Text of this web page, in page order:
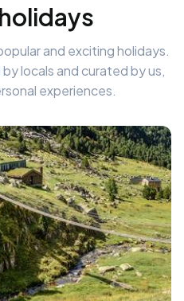
and exciting holidays.
locals and curated by us,
experiences.